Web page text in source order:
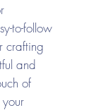
to-follow
crafting
and
of